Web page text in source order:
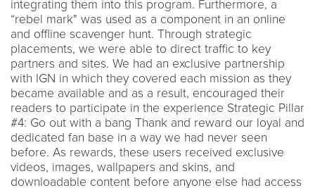
integrating them into this program. Furthermore, a
“rebel mark" was used as a component in an online
and offline scavenger hunt. Through strategic
placements, we were able to direct traffic to key
partners and sites. We had an exclusive partnership
with IGN in which they covered each mission as they
became available and as a result, encouraged their
readers to participate in the experience Strategic Pillar
#4: Go out with a bang Thank and reward our loyal and
dedicated fan base in a way we had never seen
before. As rewards, these users received exclusive
videos, images, wallpapers and skins, and
downloadable content before anyone else had access